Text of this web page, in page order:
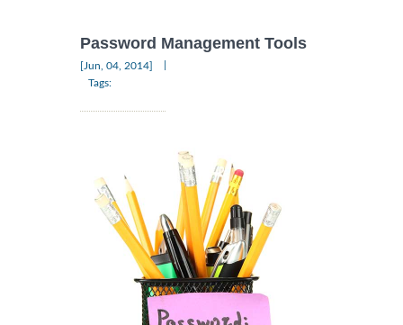
Password Management Tools
[Jun, 04, 2014]
Tags: